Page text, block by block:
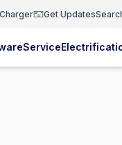
Get Updates
Service